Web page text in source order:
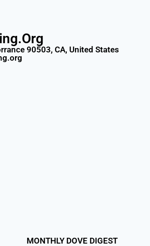
90503, CA, United States
MONTHLY DOVE DIGEST